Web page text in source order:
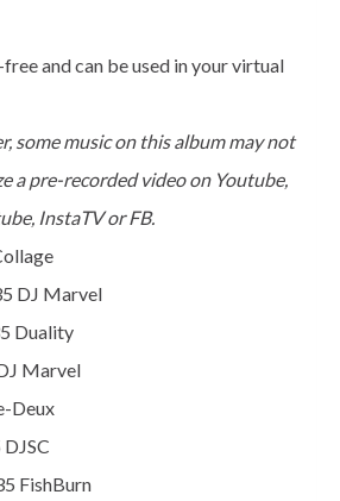
and can be used in your virtual
some music on this album may not
a pre-recorded video on Youtube,
InstaTV or FB.
DJ Marvel
Duality
Marvel
Deux
FishBurn